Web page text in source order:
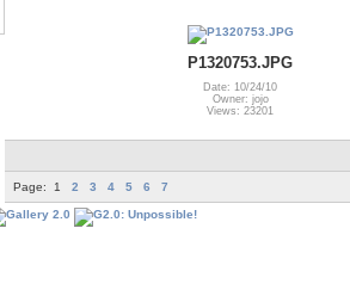
P1320753.JPG
Date: 10/24/10
Owner: jojo
Views: 23201
Page: 1 2 3 4 5 6 7